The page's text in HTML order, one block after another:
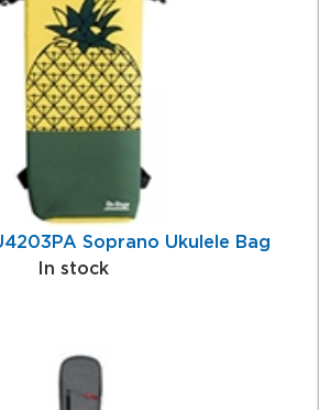
Soprano Ukulele Bag
In stock